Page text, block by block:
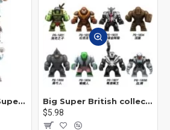
Avengers League Super Hero Male Nebula Captain America
Big Super British collection Hulk Hong Tanke mud face serum rhinoceros human venom Thanos Spider-Man
$5.98